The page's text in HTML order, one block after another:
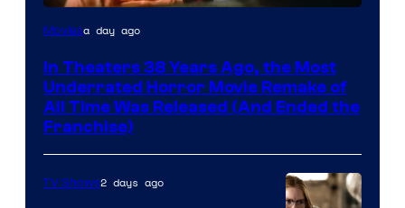
Tri-
Pictures
Moviesa day ago
In Theaters 38 Years Ago, the Most
Underrated Horror Movie Remake of
All Time Was Released (And Ended the
Franchise)
TV Shows2 days ago